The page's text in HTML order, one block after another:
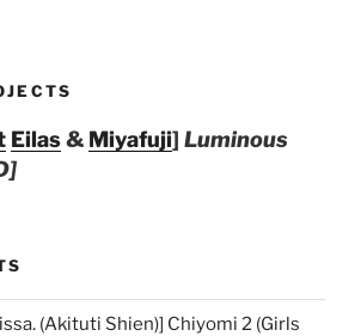
Eilas& Miyafuji] Luminous
(Akituti Shien)] Chiyomi 2 (Girls